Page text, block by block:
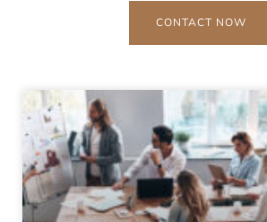
CONTACT NOW